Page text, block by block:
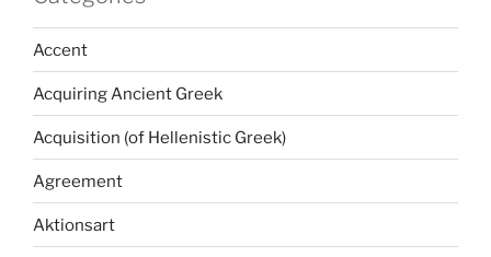
Accent
Acquiring Ancient Greek
Acquisition (of Hellenistic Greek)
Agreement
Aktionsart